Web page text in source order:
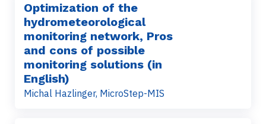
Optimization of the
hydrometeorological
monitoring network, Pros
and cons of possible
monitoring solutions (in
English)
Michal Hazlinger, MicroStep-MIS